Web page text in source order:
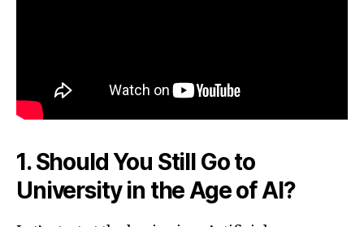
1. Should You Still Go to
University in the Age of AI?